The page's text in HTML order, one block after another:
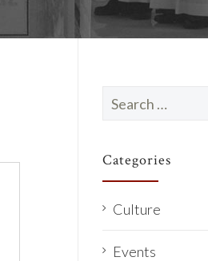
for:
Categories
Culture
Events